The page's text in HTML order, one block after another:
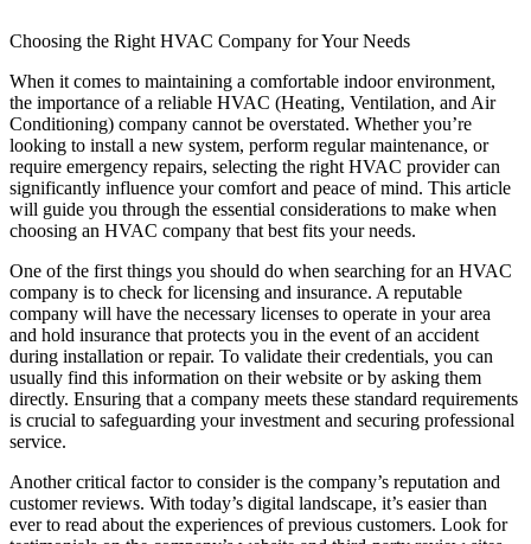
Choosing the Right HVAC Company for Your Needs
When it comes to maintaining a comfortable indoor environment,
the importance of a reliable HVAC (Heating, Ventilation, and Air
Conditioning) company cannot be overstated. Whether you’re
looking to install a new system, perform regular maintenance, or
require emergency repairs, selecting the right HVAC provider can
significantly influence your comfort and peace of mind. This article
will guide you through the essential considerations to make when
choosing an HVAC company that best fits your needs.
One of the first things you should do when searching for an HVAC
company is to check for licensing and insurance. A reputable
company will have the necessary licenses to operate in your area
and hold insurance that protects you in the event of an accident
during installation or repair. To validate their credentials, you can
usually find this information on their website or by asking them
directly. Ensuring that a company meets these standard requirements
is crucial to safeguarding your investment and securing professional
service.
Another critical factor to consider is the company’s reputation and
customer reviews. With today’s digital landscape, it’s easier than
ever to read about the experiences of previous customers. Look for